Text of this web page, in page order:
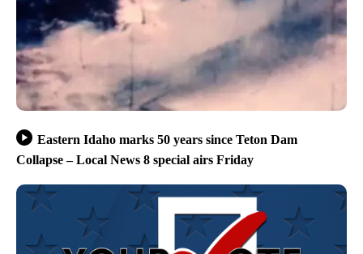
Eastern Idaho marks 50 years since Teton Dam
Collapse – Local News 8 special airs Friday